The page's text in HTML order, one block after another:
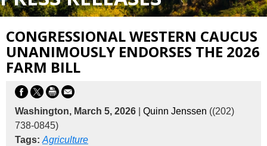
CONGRESSIONAL WESTERN CAUCUS
UNANIMOUSLY ENDORSES THE 2026
FARM BILL
Washington, March 5, 2026 Quinn Jenssen ((202)
738-0845)
Tags: Agriculture